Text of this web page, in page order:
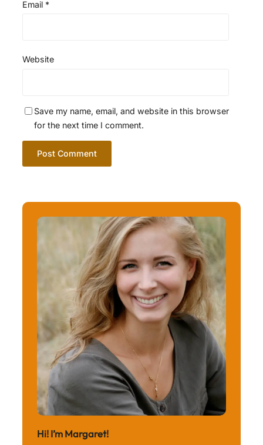
Email *
Website
Save my name, email, and website in this browser
for the next time I comment.
Hi! I’m Margaret!